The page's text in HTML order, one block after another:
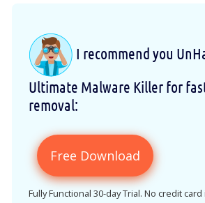
I recommend you
Ultimate Malware Killer for
removal:
Free Download
Fully Functional 30-day Trial. No credit